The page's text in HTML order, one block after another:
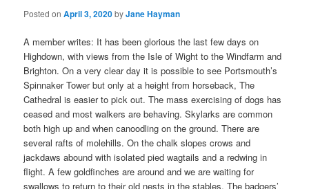
Posted onApril 3, 2020byJane Hayman
A member writes: It has been glorious the last few days on
Highdown, with views from the Isle of Wight to the Windfarm and
Brighton. On a very clear day it is possible to see Portsmouth’s
Spinnaker Tower but only at a height from horseback, The
Cathedral is easier to pick out. The mass exercising of dogs has
ceased and most walkers are behaving. Skylarks are common
both high up and when canoodling on the ground. There are
several rafts of molehills. On the chalk slopes crows and
jackdaws abound with isolated pied wagtails and a redwing in
flight. A few goldfinches are around and we are waiting for
swallows to return to their old nests in the stables. The badgers’